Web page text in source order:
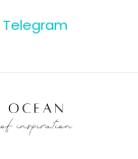
Telegram